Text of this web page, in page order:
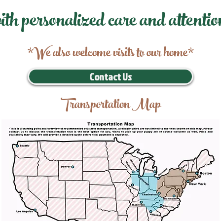
personalized care and
*We also welcome visits to our home*
Contact Us
Transportation Map